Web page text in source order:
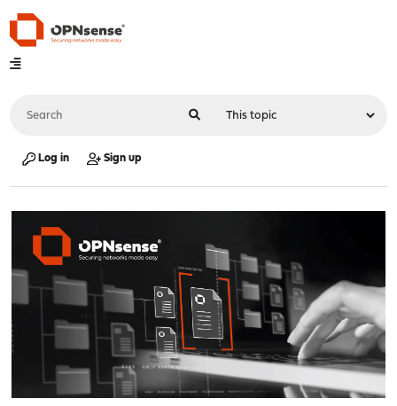
Log in Sign up